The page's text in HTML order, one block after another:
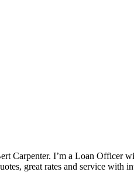
Carpenter. I’m a Loan Officer
great rates and service with